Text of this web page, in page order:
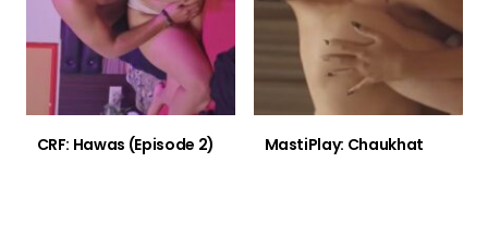
CRF: Hawas (Episode 2) MastiPlay: Chaukhat